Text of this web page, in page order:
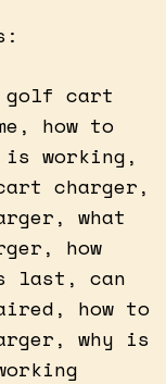
golf cart
how to
working,
charger,
what
how
last, can
how to
why is